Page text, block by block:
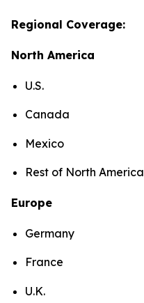
Regional Coverage:
North America
U.S.
Canada
Mexico
Rest of North America
Europe
Germany
France
U.K.